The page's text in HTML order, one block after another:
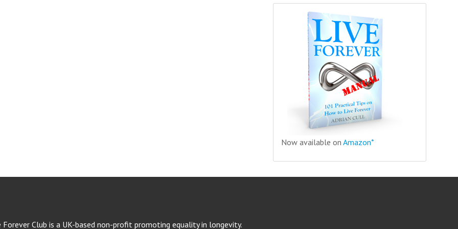
Now available on Amazon*
Forever Club is a UK-based non-profit promoting equality in longevity.